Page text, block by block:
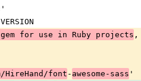
gem for use in Ruby projects ,
font- awesome-sass '